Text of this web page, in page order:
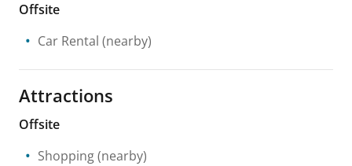
Offsite
Car Rental (nearby)
Attractions
Offsite
Shopping(nearby)